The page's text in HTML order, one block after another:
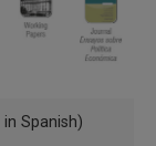
Spanish)